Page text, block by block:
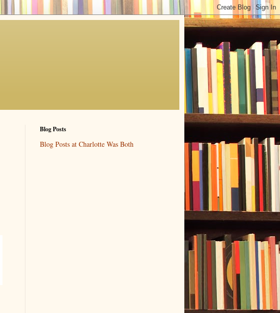
Blog Posts
Blog Posts at Charlotte Was Both